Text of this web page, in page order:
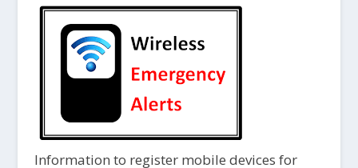
Information to register mobile devices for